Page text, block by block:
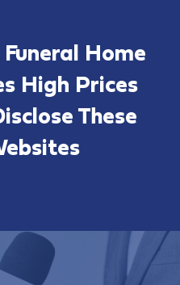
Home
High Prices
These